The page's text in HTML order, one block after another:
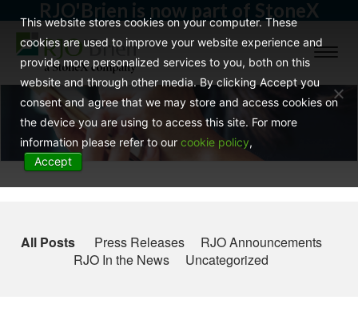
RJO'Brien is now part of StoneX
All Posts Press Releases
RJO Announcements
RJO In the News
Uncategorized
This website stores cookies on your computer. These
cookies are used to improve your website experience and
provide more personalized services to you, both on this
website and through other media. By clicking Accept you
consent and agree that we may store and access cookies on
the device you are using to access this site. For more
information please refer to our cookie policy,
Accept